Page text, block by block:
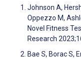
Johnson A,
Oppezzo M,
Novel Fitness
Research
Bae S, Borac S,